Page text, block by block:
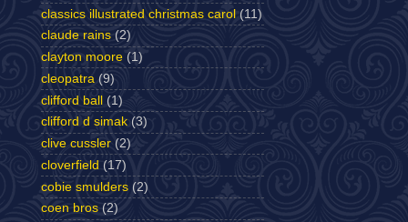
classics illustrated christmas carol (11)
claude rains (2)
clayton moore (1)
cleopatra (9)
clifford ball (1)
clifford d simak (3)
clive cussler (2)
cloverfield (17)
cobie smulders (2)
coen bros (2)